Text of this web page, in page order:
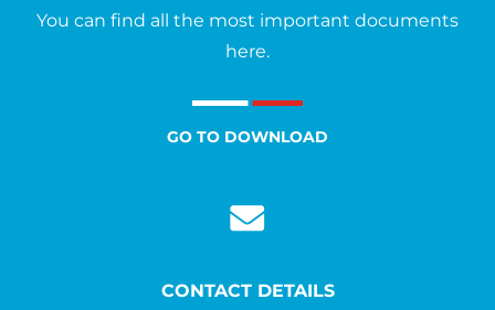
You can find all the most important documents
here.
GO TO DOWNLOAD
CONTACT DETAILS